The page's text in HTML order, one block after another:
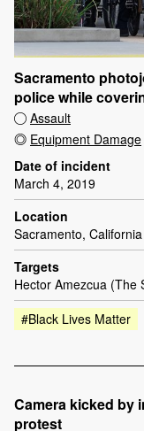
Sacramento
police while
Assault
Equipment Damage
Date of incident
March 4, 2019
Location
Sacramento, California
Targets
Hector Amezcua (The
#Black Lives Matter
Camera kicked by
protest